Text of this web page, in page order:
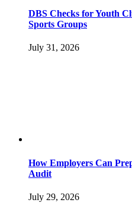
DBS Checks for Youth
Sports Groups
July 31, 2026
How Employers Can
Audit
July 29, 2026